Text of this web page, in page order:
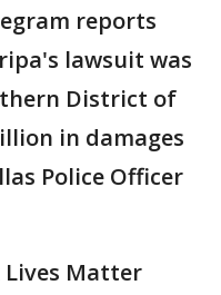
reports
lawsuit was
District of
in damages
Police Officer
Matter